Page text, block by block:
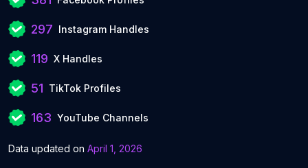
297 Instagram Handles
119 X Handles
51 TikTok Profiles
163 YouTube Channels
Data updated on April 1, 2026